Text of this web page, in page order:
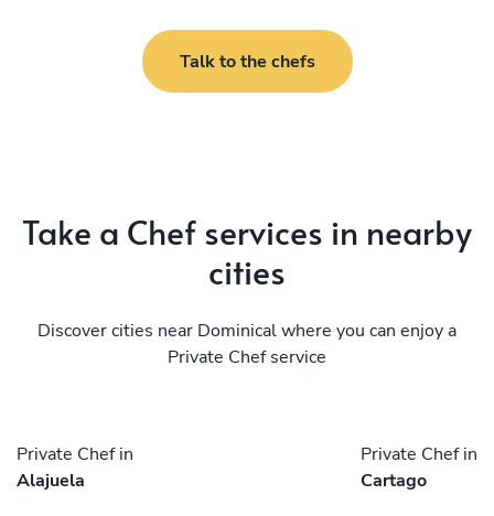
Talk to the chefs
Take a Chef services in nearby
cities
Discover cities near Dominical where you can enjoy a
Private Chef service
Private Chef in
Alajuela
Private Chef in
Cartago